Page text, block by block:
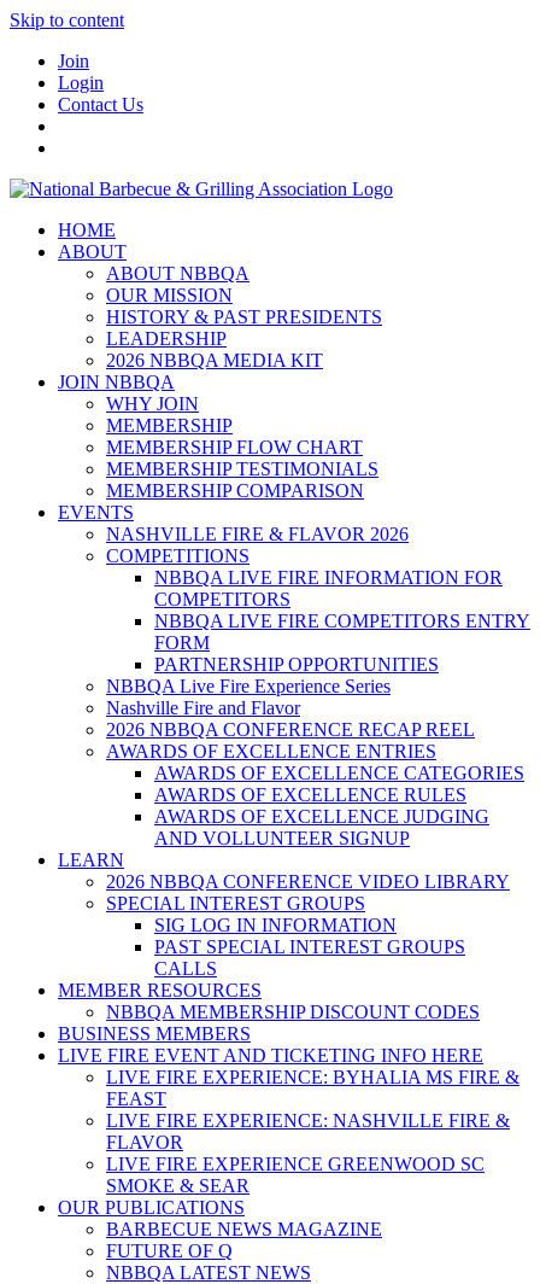
Skip to content
Join
Login
Contact Us
HOME
ABOUT
ABOUT NBBQA
OUR MISSION
HISTORY & PAST PRESIDENTS
LEADERSHIP
2026 NBBQA MEDIA KIT
JOIN NBBQA
WHY JOIN
MEMBERSHIP
MEMBERSHIP FLOW CHART
MEMBERSHIP TESTIMONIALS
MEMBERSHIP COMPARISON
EVENTS
NASHVILLE FIRE & FLAVOR 2026
COMPETITIONS
NBBQA LIVE FIRE INFORMATION FOR
COMPETITORS
NBBQA LIVE FIRE COMPETITORS ENTRY
FORM
PARTNERSHIP OPPORTUNITIES
NBBQA Live Fire Experience Series
Nashville Fire and Flavor
2026 NBBQA CONFERENCE RECAP REEL
AWARDS OF EXCELLENCE ENTRIES
AWARDS OF EXCELLENCE CATEGORIES
AWARDS OF EXCELLENCE RULES
AWARDS OF EXCELLENCE JUDGING
AND VOLLUNTEER SIGNUP
LEARN
2026 NBBQA CONFERENCE VIDEO LIBRARY
SPECIAL INTEREST GROUPS
SIG LOG IN INFORMATION
PAST SPECIAL INTEREST GROUPS
CALLS
MEMBER RESOURCES
NBBQA MEMBERSHIP DISCOUNT CODES
BUSINESS MEMBERS
LIVE FIRE EVENT AND TICKETING INFO HERE
LIVE FIRE EXPERIENCE: BYHALIA MS FIRE &
FEAST
LIVE FIRE EXPERIENCE: NASHVILLE FIRE &
FLAVOR
LIVE FIRE EXPERIENCE GREENWOOD SC
SMOKE & SEAR
OUR PUBLICATIONS
BARBECUE NEWS MAGAZINE
FUTURE OF Q
NBBQA LATEST NEWS